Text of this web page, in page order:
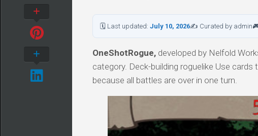
🗓 Last updated: July 10, 2026✍ Curated by admin
OneShotRogue, developed by Nelfold
category. Deck-building roguelike Use
because all battles are over in one turn.